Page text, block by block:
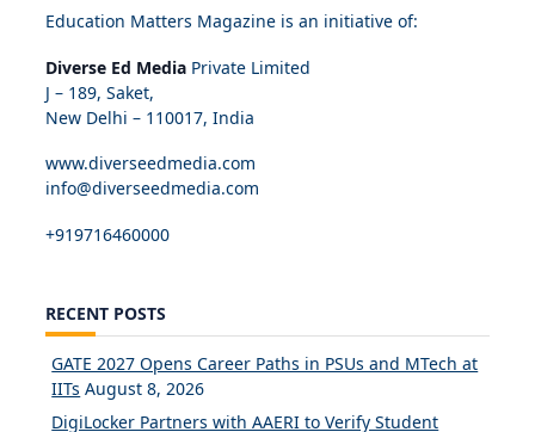
Education Matters Magazine is an initiative of:
Diverse Ed Media Private Limited
J – 189, Saket,
New Delhi – 110017, India
www.diverseedmedia.com
info@diverseedmedia.com
+919716460000
RECENT POSTS
GATE 2027 Opens Career Paths in PSUs and MTech at
IITs August 8, 2026
DigiLocker Partners with AAERI to Verify Student